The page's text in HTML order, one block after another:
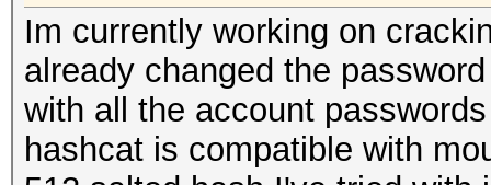
Im currently working on
already changed the
with all the account
hashcat is compatible with